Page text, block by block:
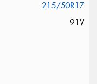
215/50R17
91V